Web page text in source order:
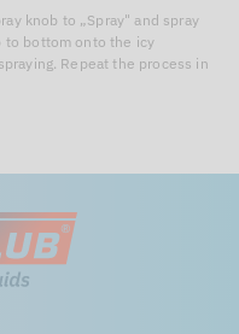
knob to „Spray" and spray
to bottom onto the icy
Repeat the process in